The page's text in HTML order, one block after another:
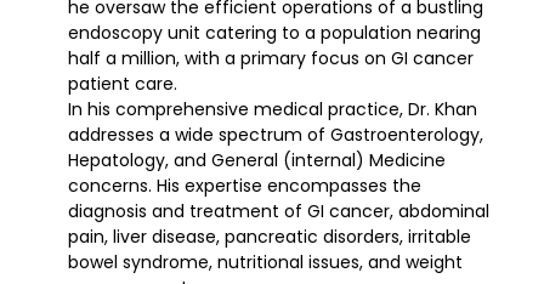
he oversaw the efficient operations of a bustling
endoscopy unit catering to a population nearing
half a million, with a primary focus on GI cancer
patient care.
In his comprehensive medical practice, Dr. Khan
addresses a wide spectrum of Gastroenterology,
Hepatology, and General (internal) Medicine
concerns. His expertise encompasses the
diagnosis and treatment of GI cancer, abdominal
pain, liver disease, pancreatic disorders, irritable
bowel syndrome, nutritional issues, and weight